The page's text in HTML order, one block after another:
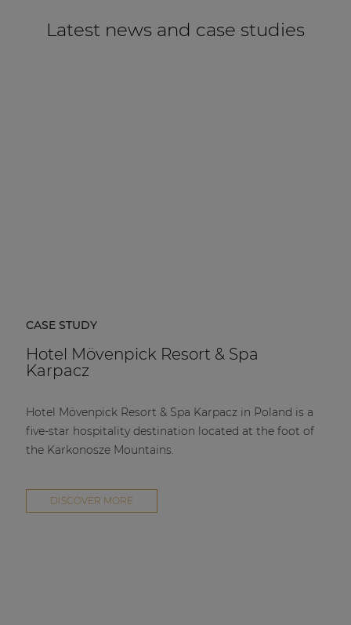
Latest news and case studies
CASE STUDY
Hotel Mövenpick Resort & Spa
Karpacz
Hotel Mövenpick Resort & Spa Karpacz in Poland is a
five-star hospitality destination located at the foot of
the Karkonosze Mountains.
DISCOVER MORE